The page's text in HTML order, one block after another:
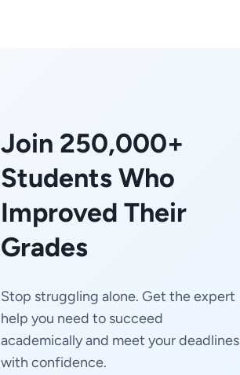
Join 250,000+
Students Who
Improved Their
Grades
Stop struggling alone. Get the expert
help you need to succeed
academically and meet your deadlines
with confidence.